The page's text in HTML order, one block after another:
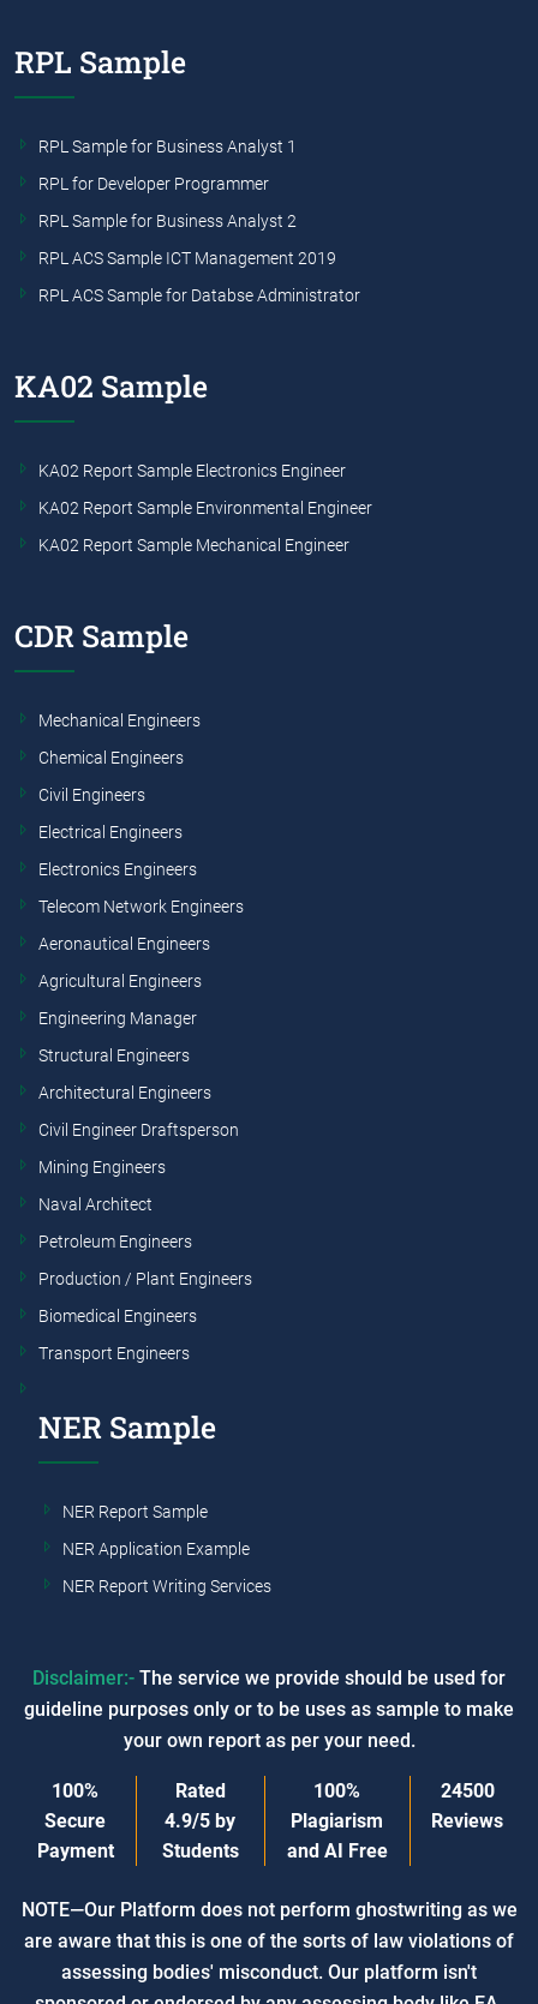
RPL Sample
RPL Sample for Business Analyst 1
RPL for Developer Programmer
RPL Sample for Business Analyst 2
RPL ACS Sample ICT Management 2019
RPL ACS Sample for Databse Administrator
KA02 Sample
KA02 Report Sample Electronics Engineer
KA02 Report Sample Environmental Engineer
KA02 Report Sample Mechanical Engineer
CDR Sample
Mechanical Engineers
Chemical Engineers
Civil Engineers
Electrical Engineers
Electronics Engineers
Telecom Network Engineers
Aeronautical Engineers
Agricultural Engineers
Engineering Manager
Structural Engineers
Architectural Engineers
Civil Engineer Draftsperson
Mining Engineers
Naval Architect
Petroleum Engineers
Production / Plant Engineers
Biomedical Engineers
Transport Engineers
NER Sample
NER Report Sample
NER Application Example
NER Report Writing Services
Disclaimer:- The service we provide should be used for
guideline purposes only or to be uses as sample to make
your own report as per your need.
100%
Secure
Payment
Rated
4.9/5 by
Students
100%
Plagiarism
and AI Free
24500
Reviews
NOTE—Our Platform does not perform ghostwriting as we
are aware that this is one of the sorts of law violations of
assessing bodies' misconduct. Our platform isn't